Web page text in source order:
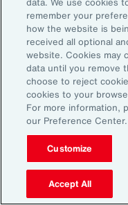
North
for
As exposures
leaders must
implement
resilience and
remember your
how the website is
received all optional
website. Cookies may
data until you remove
choose to reject
cookies to your
For more information,
our Preference Center.
Customize
Accept All